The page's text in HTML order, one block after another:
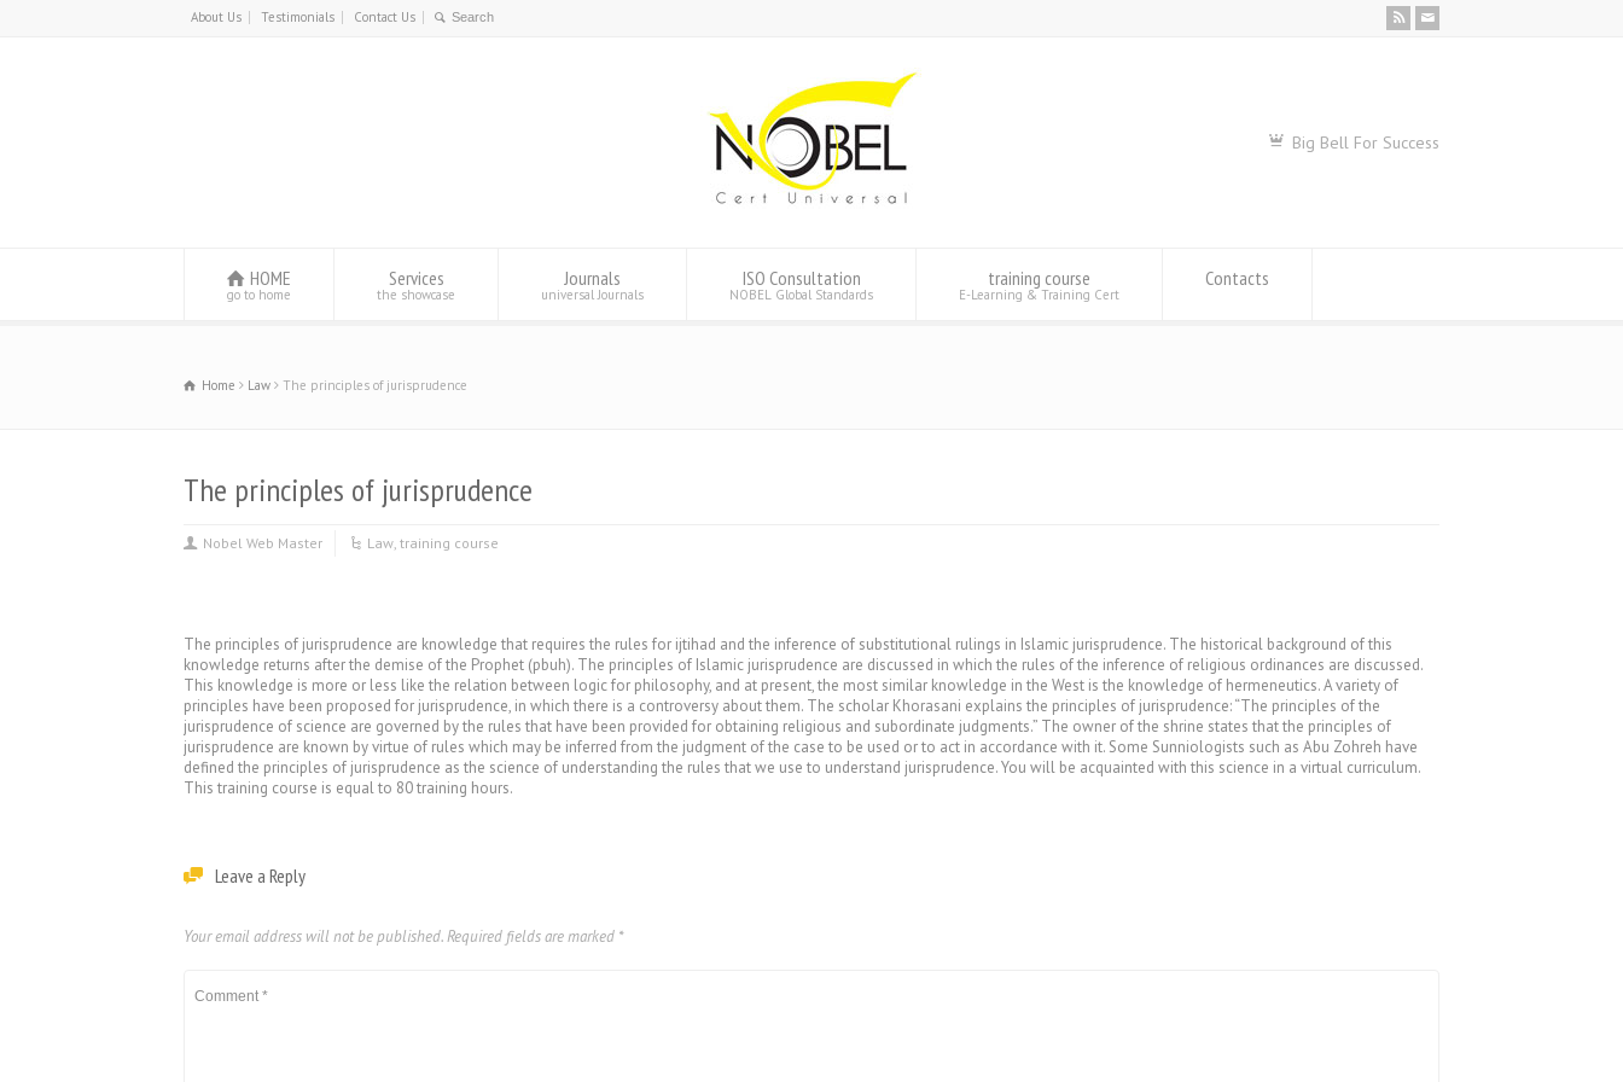
About Us Testimonials Contact Us
Big Bell For Success
HOME
go to home
Services
the showcase
Journals
universal Journals
ISO Consultation
NOBEL Global Standards
training course
E-Learning & Training Cert
Contacts
Home Law The principles of jurisprudence
The principles of jurisprudence
Nobel Web Master Law, training course
The principles of jurisprudence are knowledge that requires the rules for ijtihad and the inference of substitutional rulings in Islamic jurisprudence. The historical background of this
knowledge returns after the demise of the Prophet (pbuh). The principles of Islamic jurisprudence are discussed in which the rules of the inference of religious ordinances are discussed.
This knowledge is more or less like the relation between logic for philosophy, and at present, the most similar knowledge in the West is the knowledge of hermeneutics. A variety of
principles have been proposed for jurisprudence, in which there is a controversy about them. The scholar Khorasani explains the principles of jurisprudence: “The principles of the
jurisprudence of science are governed by the rules that have been provided for obtaining religious and subordinate judgments.” The owner of the shrine states that the principles of
jurisprudence are known by virtue of rules which may be inferred from the judgment of the case to be used or to act in accordance with it. Some Sunniologists such as Abu Zohreh have
defined the principles of jurisprudence as the science of understanding the rules that we use to understand jurisprudence. You will be acquainted with this science in a virtual curriculum.
This training course is equal to 80 training hours.
Leave a Reply
Your email address will not be published.Required fields are marked *